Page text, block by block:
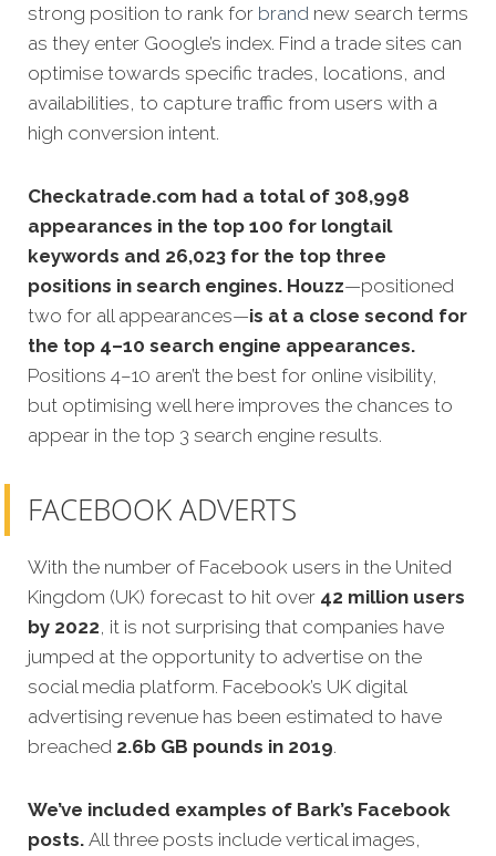
strong position to rank for brand new search terms
as they enter Google’s index. Find a trade sites can
optimise towards specific trades, locations, and
availabilities, to capture traffic from users with a
high conversion intent.
Checkatrade.com had a total of 308,998
appearances in the top 100 for longtail
keywords and 26,023 for the top three
positions in search engines. Houzz—positioned
two for all appearances—is at a close second for
the top 4–10 search engine appearances.
Positions 4–10 aren’t the best for online visibility,
but optimising well here improves the chances to
appear in the top 3 search engine results.
FACEBOOK ADVERTS
With the number of Facebook users in the United
Kingdom (UK) forecast to hit over 42 million users
by 2022, it is not surprising that companies have
jumped at the opportunity to advertise on the
social media platform. Facebook’s UK digital
advertising revenue has been estimated to have
breached 2.6b GB pounds in 2019.
We’ve included examples of Bark’s Facebook
posts. All three posts include vertical images,